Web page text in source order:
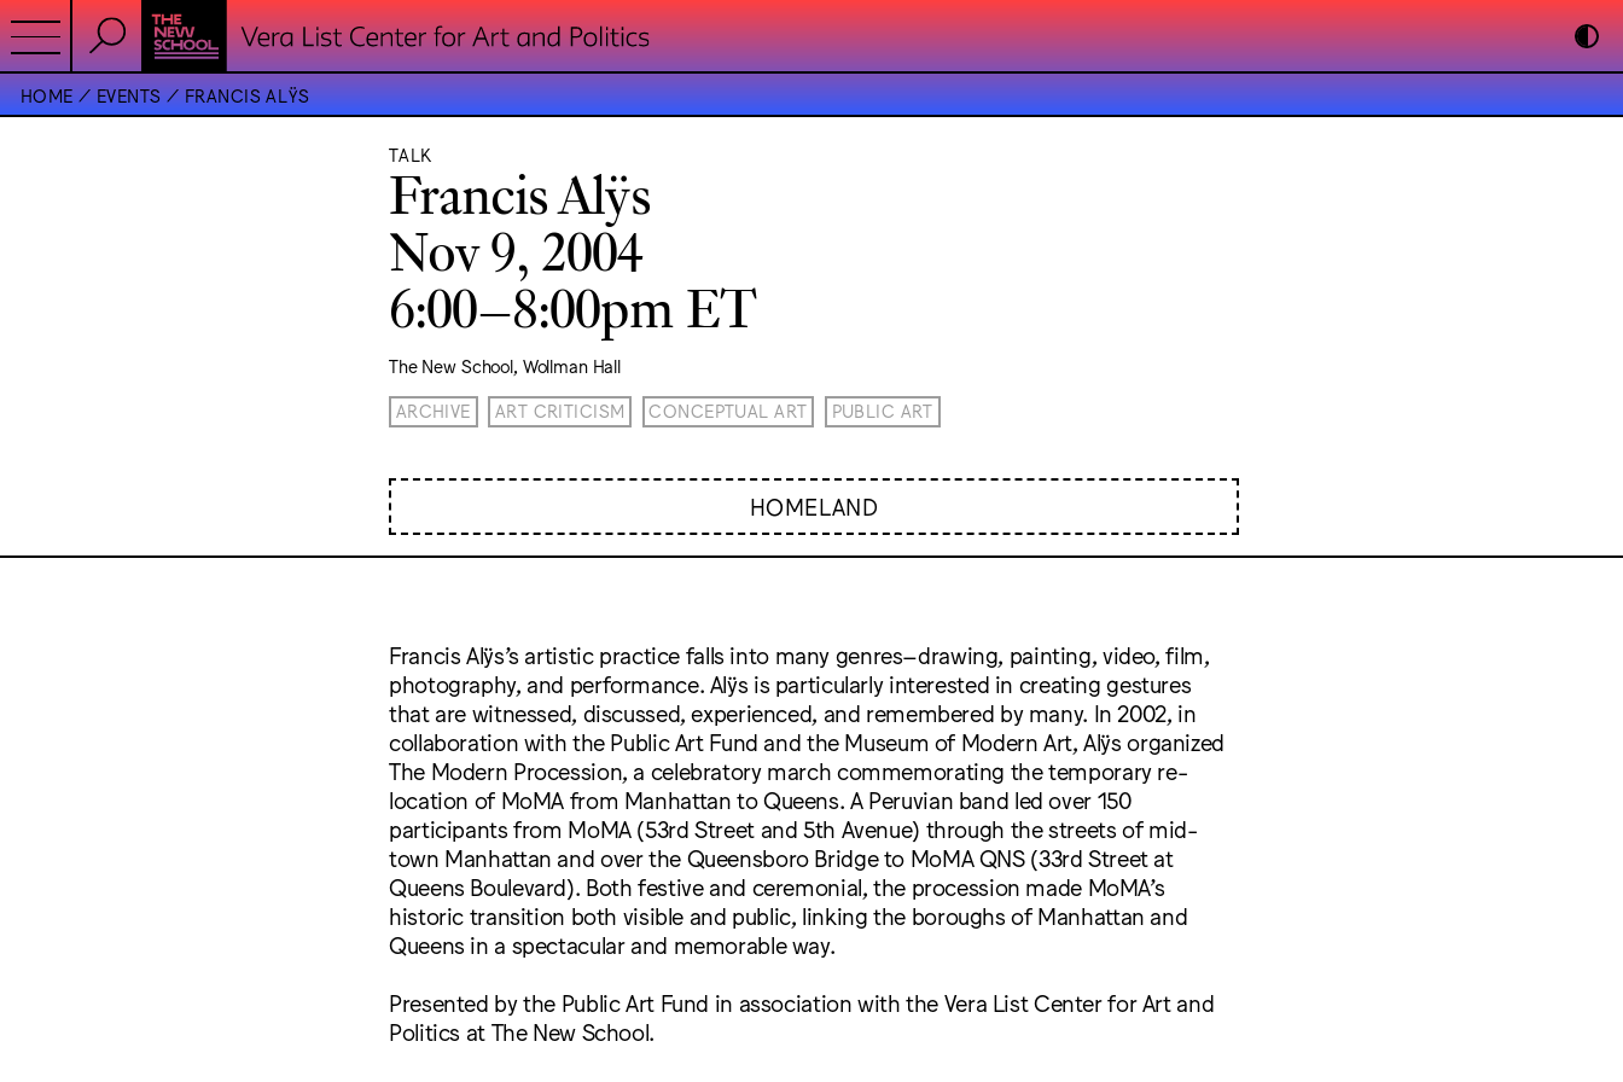
HOME EVENTS FRANCIS ALŸS
TALK
Francis Alÿs
Nov 9, 2004
6:00–8:00pm ET
The New School, Wollman Hall
ARCHIVE ART CRITICISM CONCEPTUAL ART PUBLIC ART
HOMELAND
Francis Alÿs’s artistic practice falls into many genres–drawing, painting, video, film,
photography, and performance. Alÿs is particularly interested in creating gestures
that are witnessed, discussed, experienced, and remembered by many. In 2002, in
collaboration with the Public Art Fund and the Museum of Modern Art, Alÿs organized
The Modern Procession, a celebratory march commemorating the temporary re-
location of MoMA from Manhattan to Queens. A Peruvian band led over 150
participants from MoMA (53rd Street and 5th Avenue) through the streets of mid-
town Manhattan and over the Queensboro Bridge to MoMA QNS (33rd Street at
Queens Boulevard). Both festive and ceremonial, the procession made MoMA’s
historic transition both visible and public, linking the boroughs of Manhattan and
Queens in a spectacular and memorable way.
Presented by the Public Art Fund in association with the Vera List Center for Art and
Politics at The New School.